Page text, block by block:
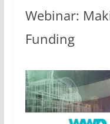
Webinar:
Funding